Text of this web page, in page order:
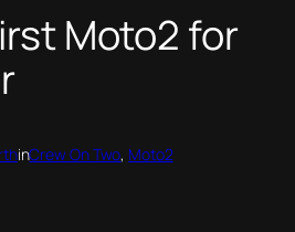
Moto2 for
inCrew On Two, Moto2